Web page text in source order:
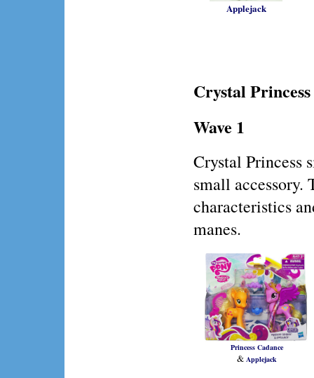
Applejack
Crystal Princess
Wave 1
Crystal Princess
small accessory.
characteristics
manes.
Princess Cadance
& Applejack